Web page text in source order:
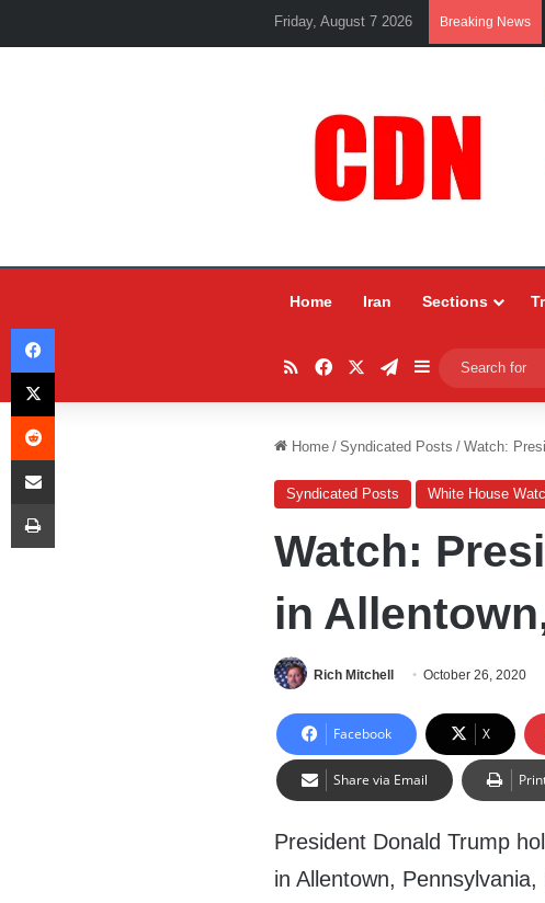
Friday, August 7 2026 Breaking News
Home Iran Sections
RSSFacebookTelegram
Sidebar
Home / Syndicated Posts / Watch:
Syndicated Posts White House
Watch:
in
Rich Mitchell October 26, 2020
Facebook X
Share via Email
President Donald Trump
in Allentown,
Facebook
X
Reddit
Share via Email